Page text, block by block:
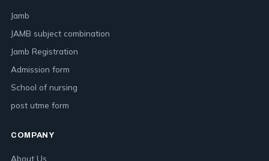
Jamb
JAMB subject combination
Jamb Registration
Admission form
School of nursing
post utme form
COMPANY
About Us